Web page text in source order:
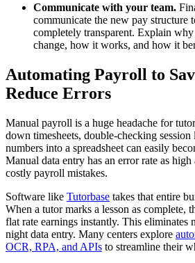
Communicate with your team.
communicate the new pay structure
completely transparent. Explain
change, how it works, and how it
Automating Payroll to
Reduce Errors
Manual payroll is a huge headache for
down timesheets, double-checking session
numbers into a spreadsheet can easily
Manual data entry has an error rate as
costly payroll mistakes.
Software like Tutorbase takes that entire
When a tutor marks a lesson as complete,
flat rate earnings instantly. This eliminates
night data entry. Many centers explore
OCR, RPA, and APIs to streamline their